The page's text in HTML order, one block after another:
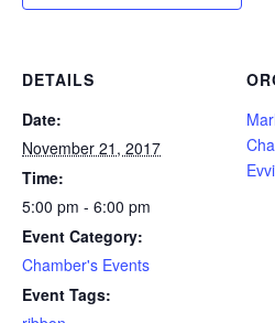
DETAILS
Date:
November 21, 2017
Time:
5:00 pm - 6:00 pm
Event Category:
Chamber's Events
Event Tags: